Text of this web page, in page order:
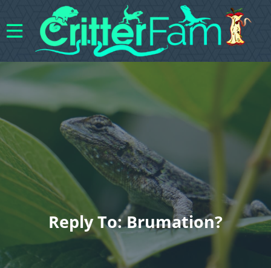
Reply To: Brumation?